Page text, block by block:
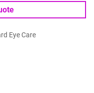
Eye Care